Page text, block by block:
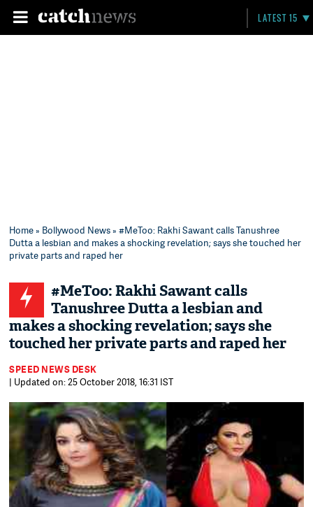
LATEST 15
Home» Bollywood News» #MeToo: Rakhi Sawant calls Tanushree
Dutta a lesbian and makes a shocking revelation; says she touched her
private parts and raped her
#MeToo: Rakhi Sawant calls
Tanushree Dutta a lesbian and
makes a shocking revelation; says she
touched her private parts and raped her
SPEED NEWS DESK
| Updated on: 25 October 2018, 16:31 IST